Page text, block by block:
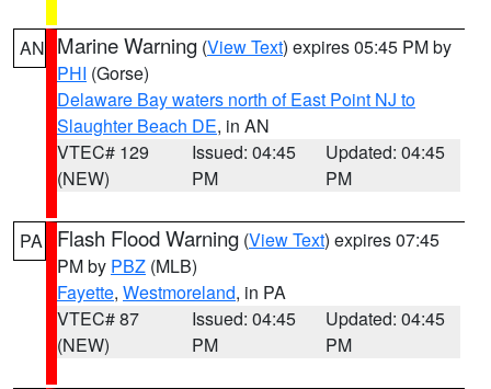
AN Marine Warning (View Text) expires 05:45 PM by
PHI (Gorse)
Delaware Bay waters north of East Point NJ to
Slaughter Beach DE, in AN
VTEC# 129
(NEW)
Issued: 04:45
PM
Updated: 04:45
PM
PA Flash Flood Warning (View Text) expires 07:45
PM by PBZ (MLB)
Fayette, Westmoreland, in PA
VTEC# 87
(NEW)
Issued: 04:45
PM
Updated: 04:45
PM